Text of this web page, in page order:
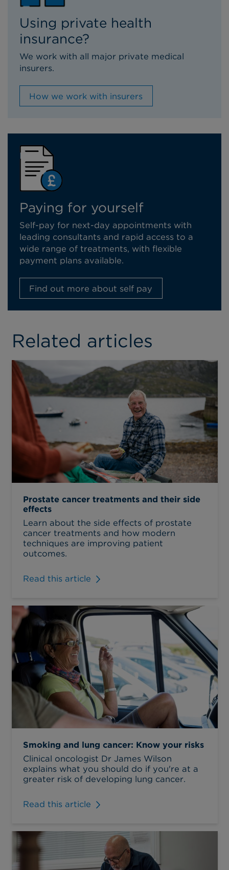
Using private health
insurance?
We work with all major private medical
insurers.
How we work with insurers
Paying for yourself
Self-pay for next-day appointments with
leading consultants and rapid access to a
wide range of treatments, with flexible
payment plans available.
Find out more about self pay
Related articles
Prostate cancer treatments and their side
effects
Learn about the side effects of prostate
cancer treatments and how modern
techniques are improving patient
outcomes.
Read this article
Smoking and lung cancer: Know your risks
Clinical oncologist Dr James Wilson
explains what you should do if you're at a
greater risk of developing lung cancer.
Read this article